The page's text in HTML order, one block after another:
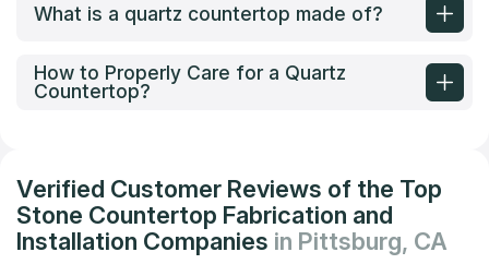
What is a quartz countertop made of?
How to Properly Care for a Quartz
Countertop?
Verified Customer Reviews of the Top
Stone Countertop Fabrication and
Installation Companies in Pittsburg, CA